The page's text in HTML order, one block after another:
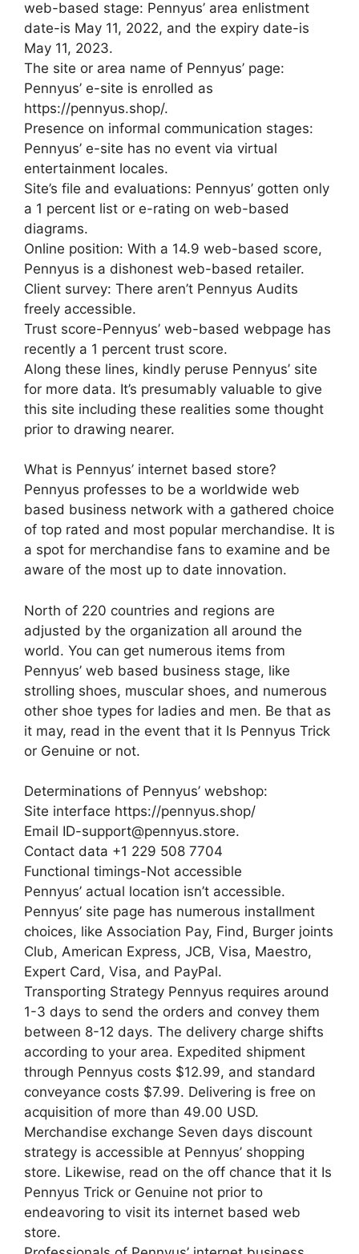
web-based stage: Pennyus’ area enlistment
date-is May 11, 2022, and the expiry date-is
May 11, 2023.
The site or area name of Pennyus’ page:
Pennyus’ e-site is enrolled as
https://pennyus.shop/.
Presence on informal communication stages:
Pennyus’ e-site has no event via virtual
entertainment locales.
Site’s file and evaluations: Pennyus’ gotten only
a 1 percent list or e-rating on web-based
diagrams.
Online position: With a 14.9 web-based score,
Pennyus is a dishonest web-based retailer.
Client survey: There aren’t Pennyus Audits
freely accessible.
Trust score-Pennyus’ web-based webpage has
recently a 1 percent trust score.
Along these lines, kindly peruse Pennyus’ site
for more data. It’s presumably valuable to give
this site including these realities some thought
prior to drawing nearer.
What is Pennyus’ internet based store?
Pennyus professes to be a worldwide web
based business network with a gathered choice
of top rated and most popular merchandise. It is
a spot for merchandise fans to examine and be
aware of the most up to date innovation.
North of 220 countries and regions are
adjusted by the organization all around the
world. You can get numerous items from
Pennyus’ web based business stage, like
strolling shoes, muscular shoes, and numerous
other shoe types for ladies and men. Be that as
it may, read in the event that it Is Pennyus Trick
or Genuine or not.
Determinations of Pennyus’ webshop:
Site interface https://pennyus.shop/
Email ID-support@pennyus.store.
Contact data +1 229 508 7704
Functional timings-Not accessible
Pennyus’ actual location isn’t accessible.
Pennyus’ site page has numerous installment
choices, like Association Pay, Find, Burger joints
Club, American Express, JCB, Visa, Maestro,
Expert Card, Visa, and PayPal.
Transporting Strategy Pennyus requires around
1-3 days to send the orders and convey them
between 8-12 days. The delivery charge shifts
according to your area. Expedited shipment
through Pennyus costs $12.99, and standard
conveyance costs $7.99. Delivering is free on
acquisition of more than 49.00 USD.
Merchandise exchange Seven days discount
strategy is accessible at Pennyus’ shopping
store. Likewise, read on the off chance that it Is
Pennyus Trick or Genuine not prior to
endeavoring to visit its internet based web
store.